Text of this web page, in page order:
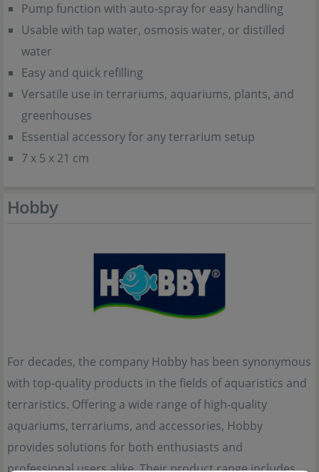
Pump function with auto-spray for easy handling
Usable with tap water, osmosis water, or distilled
water
Easy and quick refilling
Versatile use in terrariums, aquariums, plants, and
greenhouses
Essential accessory for any terrarium setup
7 x 5 x 21 cm
Hobby
For decades, the company Hobby has been synonymous
with top-quality products in the fields of aquaristics and
terraristics. Offering a wide range of high-quality
aquariums, terrariums, and accessories, Hobby
provides solutions for both enthusiasts and
professional users alike. Their product range includes